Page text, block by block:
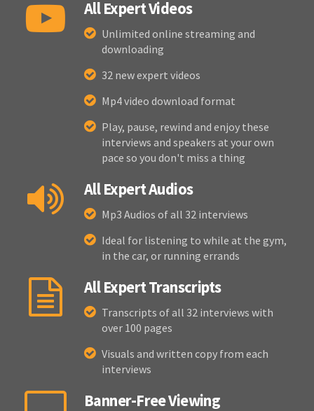
All Expert Videos
Unlimited online streaming and
downloading
32 new expert videos
Mp4 video download format
Play, pause, rewind and enjoy these
interviews and speakers at your own
pace so you don't miss a thing
All Expert Audios
Mp3 Audios of all 32 interviews
Ideal for listening to while at the gym,
in the car, or running errands
All Expert Transcripts
Transcripts of all 32 interviews with
over 100 pages
Visuals and written copy from each
interviews
Banner-Free Viewing